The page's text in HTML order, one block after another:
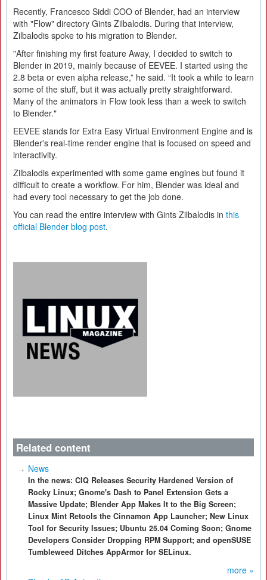
Recently, Francesco Siddi COO of Blender, had an interview
with "Flow" directory Gints Zilbalodis. During that interview,
Zilbalodis spoke to his migration to Blender.
"After finishing my first feature Away, I decided to switch to
Blender in 2019, mainly because of EEVEE. I started using the
2.8 beta or even alpha release,” he said. “It took a while to learn
some of the stuff, but it was actually pretty straightforward.
Many of the animators in Flow took less than a week to switch
to Blender."
EEVEE stands for Extra Easy Virtual Environment Engine and is
Blender's real-time render engine that is focused on speed and
interactivity.
Zilbalodis experimented with some game engines but found it
difficult to create a workflow. For him, Blender was ideal and
had every tool necessary to get the job done.
You can read the entire interview with Gints Zilbalodis in this
official Blender blog post.
Related content
News
In the news: CIQ Releases Security Hardened Version of
Rocky Linux; Gnome's Dash to Panel Extension Gets a
Massive Update; Blender App Makes It to the Big Screen;
Linux Mint Retools the Cinnamon App Launcher; New Linux
Tool for Security Issues; Ubuntu 25.04 Coming Soon; Gnome
Developers Consider Dropping RPM Support; and openSUSE
Tumbleweed Ditches AppArmor for SELinux.
more »